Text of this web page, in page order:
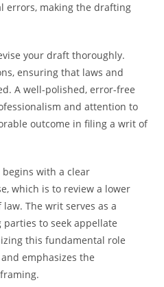
errors, making the drafting
your draft thoroughly.
ensuring that laws and
A well-polished, error-free
and attention to
outcome in filing a writ of
with a clear
which is to review a lower
The writ serves as a
to seek appellate
this fundamental role
emphasizes the